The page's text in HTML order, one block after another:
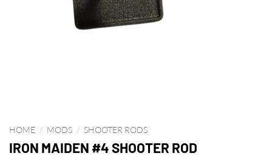
HOME / MODS / SHOOTER RODS
IRON MAIDEN #4 SHOOTER ROD